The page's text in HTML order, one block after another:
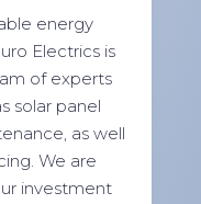
energy
Electrics is
of experts
solar panel
as well
We are
investment